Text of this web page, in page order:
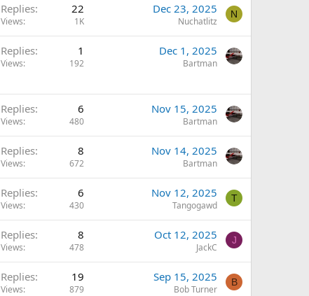
Replies 22
Views 1K
Dec 23, 2025
Nuchatlitz
N
Replies 1
Views 192
Dec 1, 2025
Bartman
Replies 6
Views 480
Nov 15, 2025
Bartman
Replies 8
Views 672
Nov 14, 2025
Bartman
Replies 6
Views 430
Nov 12, 2025
Tangogawd
T
Replies 8
Views 478
Oct 12, 2025
JackC
J
Replies 19
Views 879
Sep 15, 2025
Bob Turner
B